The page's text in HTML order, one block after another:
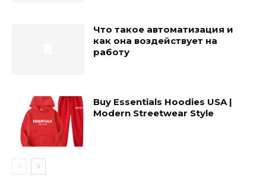
Что такое автоматизация и
как она воздействует на
работу
Buy Essentials Hoodies USA |
Modern Streetwear Style